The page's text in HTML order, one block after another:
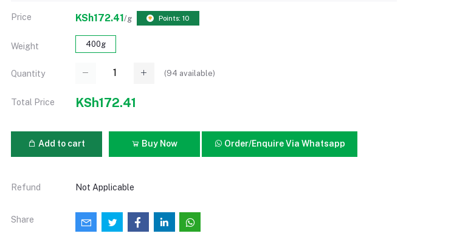
Price KSh172.41 /g Points: 10
Weight 400g
Quantity (94 available)
Total Price KSh172.41
Add to cart Buy Now Order/Enquire Via Whatsapp
Refund Not Applicable
Share